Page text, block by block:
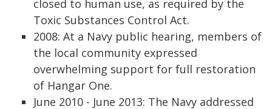
closed to human use, as required by the
Toxic Substances Control Act.
2008: At a Navy public hearing, members of
the local community expressed
overwhelming support for full restoration
of Hangar One.
June 2010 - June 2013: The Navy addressed